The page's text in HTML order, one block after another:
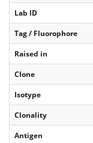
Lab ID
Tag / Fluorophore
Raised in
Clone
Isotype
Clonality
Antigen